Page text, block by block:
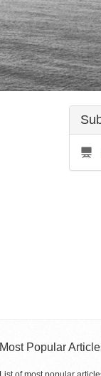
Most Popular